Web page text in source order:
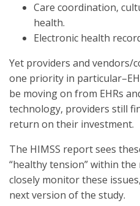
Care coordination,
health.
Electronic health
Yet providers and vendors/
one priority in
be moving on from EHRs
technology, providers still
return on their investment.
The HIMSS report sees
“healthy tension” within
closely monitor these
next version of the study.